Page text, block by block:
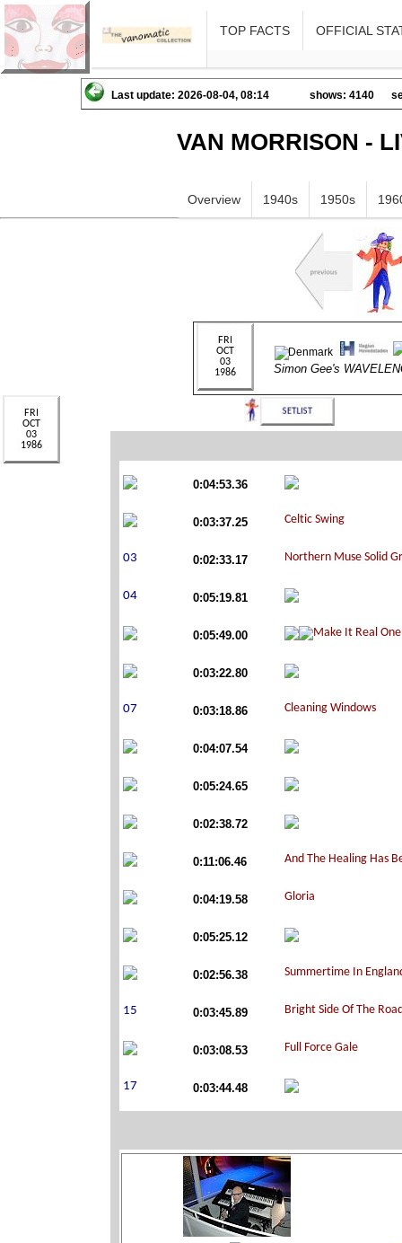
TOP FACTS OFFICIAL
Last update: 2026-08-04, 08:14 shows: 4140
VAN MORRISON -
Overview 1940s 1950s
Simon Gee's
0:04:53.36
0:03:37.25
0:02:33.17
0:05:19.81
0:05:49.00
0:03:22.80
0:03:18.86
0:04:07.54
0:05:24.65
0:02:38.72
0:11:06.46
0:04:19.58
0:05:25.12
0:02:56.38
0:03:45.89
0:03:08.53
0:03:44.48